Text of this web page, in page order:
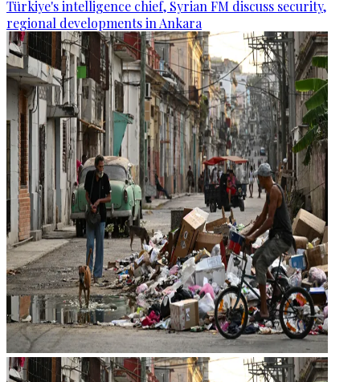
Türkiye's intelligence chief, Syrian FM discuss security,
regional developments in Ankara